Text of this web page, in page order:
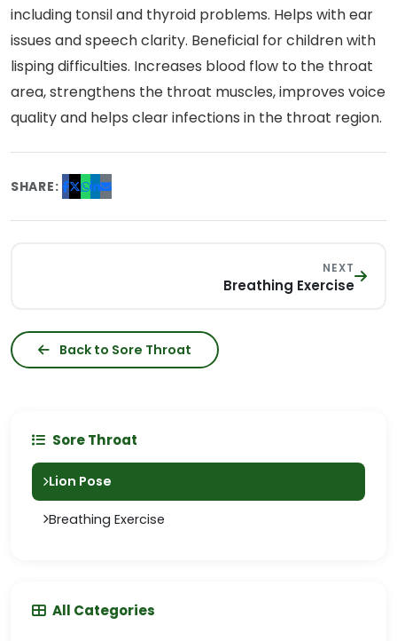
including tonsil and thyroid problems. Helps with ear
issues and speech clarity. Beneficial for children with
lisping difficulties. Increases blood flow to the throat
area, strengthens the throat muscles, improves voice
quality and helps clear infections in the throat region.
SHARE:
NEXT
Breathing Exercise
Back to Sore Throat
Sore Throat
Lion Pose
Breathing Exercise
All Categories